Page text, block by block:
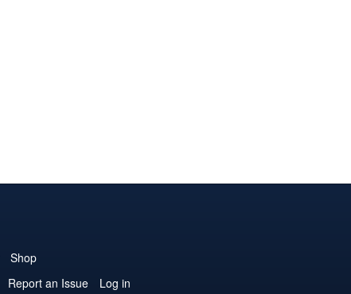
Shop
Report an Issue Log in